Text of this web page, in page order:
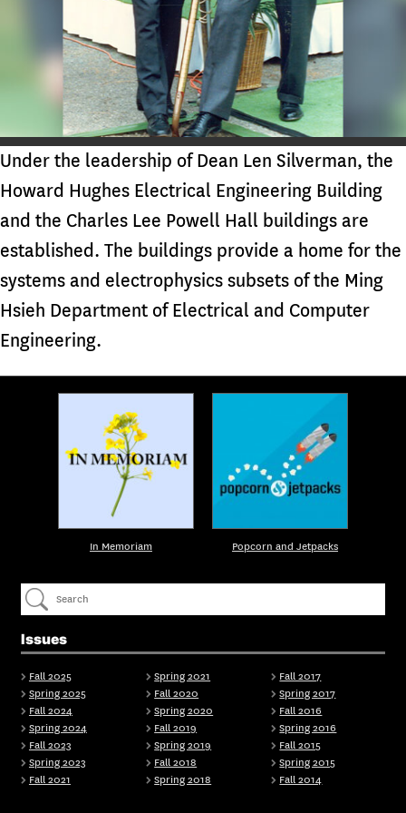
Under the leadership of Dean Len Silverman, the
Howard Hughes Electrical Engineering Building
and the Charles Lee Powell Hall buildings are
established. The buildings provide a home for the
systems and electrophysics subsets of the Ming
Hsieh Department of Electrical and Computer
Engineering.
Issues
Fall 2025
Spring 2025
Fall 2024
Spring 2024
Fall 2023
Spring 2023
Fall 2021
Spring 2021
Fall 2020
Spring 2020
Fall 2019
Spring 2019
Fall 2018
Spring 2018
Fall 2017
Spring 2017
Fall 2016
Spring 2016
Fall 2015
Spring 2015
Fall 2014
In Memoriam Popcorn and Jetpacks